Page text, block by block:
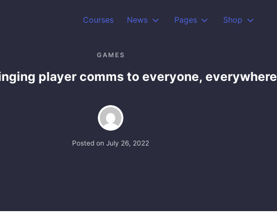
Courses News Pages Shop
GAMES
player comms to everyone, everywhere
Posted on July 26, 2022